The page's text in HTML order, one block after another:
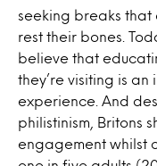
seeking breaks that
rest their bones.
believe that
they’re visiting is
experience. And
philistinism, Britons
engagement whilst